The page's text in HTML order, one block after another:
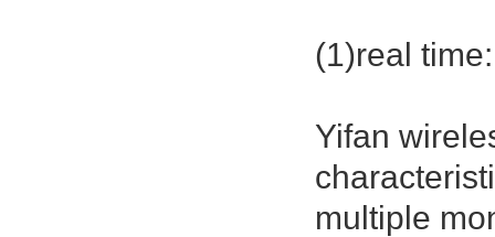
(1)real time:
Yifan
multiple